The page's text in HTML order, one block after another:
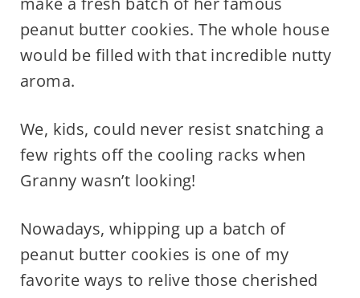
peanut butter cookies. The whole house
would be filled with that incredible nutty
aroma.
We, kids, could never resist snatching a
few rights off the cooling racks when
Granny wasn’t looking!
Nowadays, whipping up a batch of
peanut butter cookies is one of my
favorite ways to relive those cherished